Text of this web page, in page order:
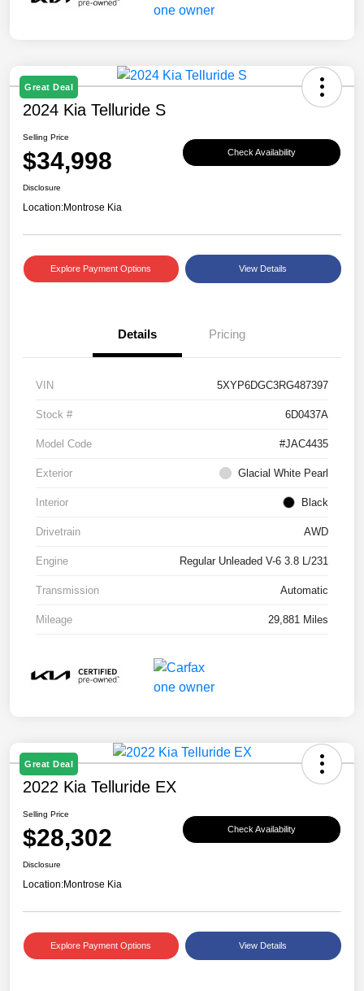
Great Deal
2024 Kia Telluride S
Selling Price
$34,998 Check Availability
Disclosure
Location:Montrose Kia
Explore Payment Options View Details
Details Pricing
VIN 5XYP6DGC3RG487397
Stock # 6D0437A
Model Code #JAC4435
Exterior Glacial White Pearl
Interior Black
Drivetrain AWD
Engine Regular Unleaded V-6 3.8 L/231
Transmission Automatic
Mileage 29,881 Miles
Great Deal
2022 Kia Telluride EX
Selling Price
$28,302 Check Availability
Disclosure
Location:Montrose Kia
Explore Payment Options View Details